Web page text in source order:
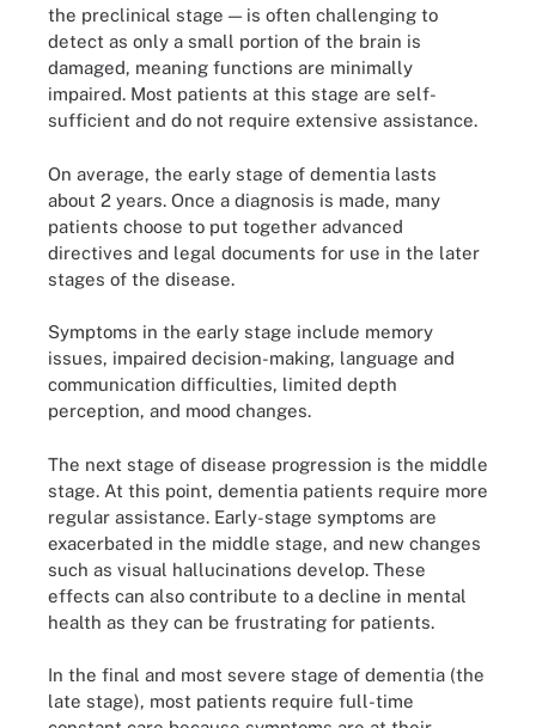
the preclinical stage — is often challenging to
detect as only a small portion of the brain is
damaged, meaning functions are minimally
impaired. Most patients at this stage are self-
sufficient and do not require extensive assistance.
On average, the early stage of dementia lasts
about 2 years. Once a diagnosis is made, many
patients choose to put together advanced
directives and legal documents for use in the later
stages of the disease.
Symptoms in the early stage include memory
issues, impaired decision-making, language and
communication difficulties, limited depth
perception, and mood changes.
The next stage of disease progression is the middle
stage. At this point, dementia patients require more
regular assistance. Early-stage symptoms are
exacerbated in the middle stage, and new changes
such as visual hallucinations develop. These
effects can also contribute to a decline in mental
health as they can be frustrating for patients.
In the final and most severe stage of dementia (the
late stage), most patients require full-time